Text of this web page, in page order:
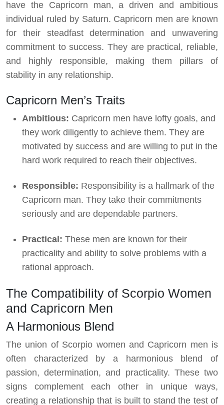
have the Capricorn man, a driven and ambitious
individual ruled by Saturn. Capricorn men are known
for their steadfast determination and unwavering
commitment to success. They are practical, reliable,
and highly responsible, making them pillars of
stability in any relationship.
Capricorn Men’s Traits
Ambitious: Capricorn men have lofty goals, and
they work diligently to achieve them. They are
motivated by success and are willing to put in the
hard work required to reach their objectives.
Responsible: Responsibility is a hallmark of the
Capricorn man. They take their commitments
seriously and are dependable partners.
Practical: These men are known for their
practicality and ability to solve problems with a
rational approach.
The Compatibility of Scorpio Women
and Capricorn Men
A Harmonious Blend
The union of Scorpio women and Capricorn men is
often characterized by a harmonious blend of
passion, determination, and practicality. These two
signs complement each other in unique ways,
creating a relationship that is built to stand the test of